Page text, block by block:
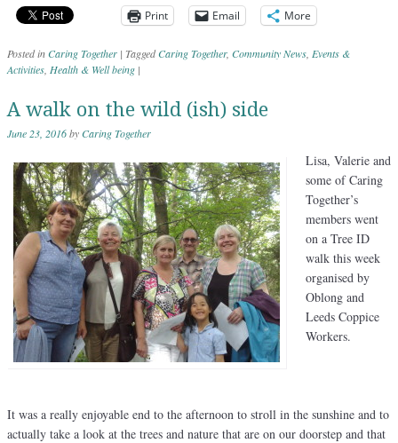
Print Email More
Posted inCaring Together | TaggedCaring Together, Community News Events &
Activities Health & Well being |
A walk on the wild (ish) side
June 23, 2016byCaring Together
Lisa, Valerie and
some of Caring
Together’s
members went
on a Tree ID
walk this week
organised by
Oblong and
Leeds Coppice
Workers.
It was a really enjoyable end to the afternoon to stroll in the sunshine and to
actually take a look at the trees and nature that are on our doorstep and that